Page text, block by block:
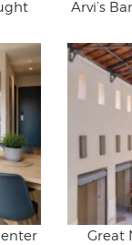
Arvi’s
Great